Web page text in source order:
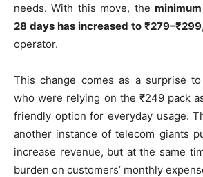
needs. With this move, the
28 days has increased to ₹279–₹299
operator.
This change comes as a surprise
who were relying on the ₹249 pack
friendly option for everyday usage.
another instance of telecom giants
increase revenue, but at the same
burden on customers’ monthly